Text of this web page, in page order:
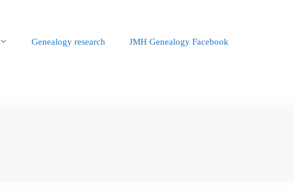
Genealogy research JMH Genealogy Facebook